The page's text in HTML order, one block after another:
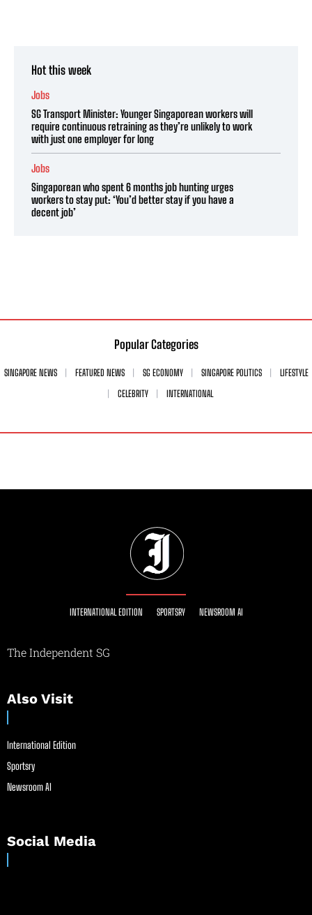
Hot this week
Jobs
SG Transport Minister: Younger Singaporean workers will
require continuous retraining as they’re unlikely to work
with just one employer for long
Jobs
Singaporean who spent 6 months job hunting urges
workers to stay put: ‘You’d better stay if you have a
decent job’
Popular Categories
SINGAPORE NEWS FEATURED NEWS SG ECONOMY SINGAPORE POLITICS
LIFESTYLE
CELEBRITY
INTERNATIONAL
INTERNATIONAL EDITION SPORTSRY NEWSROOM AI
The Independent SG
Also Visit
International Edition
Sportsry
Newsroom AI
Social Media